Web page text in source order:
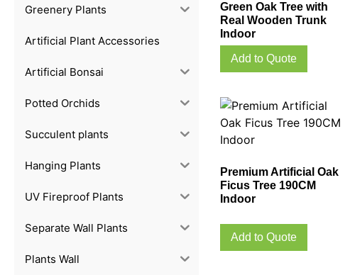
Greenery Plants
Artificial Plant Accessories
Artificial Bonsai
Potted Orchids
Succulent plants
Hanging Plants
UV Fireproof Plants
Separate Wall Plants
Plants Wall
Green Oak Tree with
Real Wooden Trunk
Indoor
Add to Quote
Premium Artificial Oak
Ficus Tree 190CM
Indoor
Add to Quote